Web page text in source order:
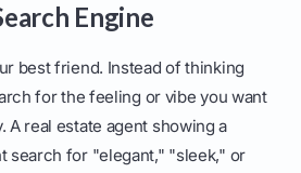
Engine
best friend. Instead of thinking
for the feeling or vibe you want
A real estate agent showing a
search for "elegant," "sleek," or